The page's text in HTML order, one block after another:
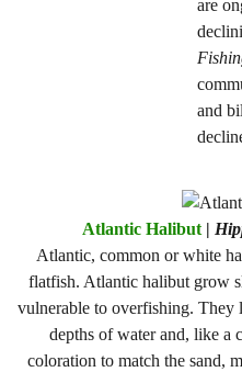
are
and
Atlantic Halibut|
Atlantic, common or white
flatfish. Atlantic halibut grow
vulnerable to overfishing. They
depths of water and, like a
coloration to match the sand,